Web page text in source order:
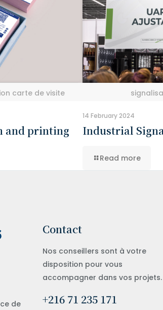
carte de visite
and printing
14 February 2024
Industrial
Read more
de
Contact
Nos conseillers sont à votre
disposition pour vous
accompagner dans vos projets.
+216 71 235 171